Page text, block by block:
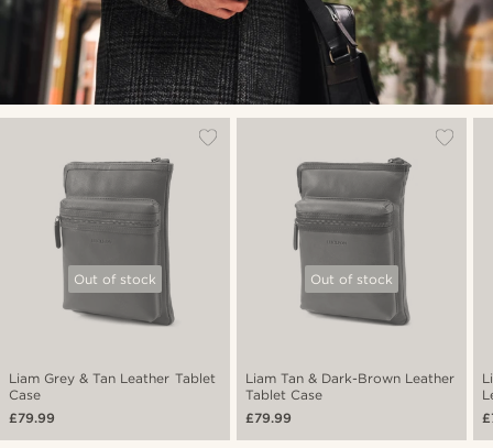
Out of stock
Liam Grey & Tan Leather Tablet
Case
£79.99
Out of stock
Liam Tan & Dark-Brown Leather
Tablet Case
£79.99